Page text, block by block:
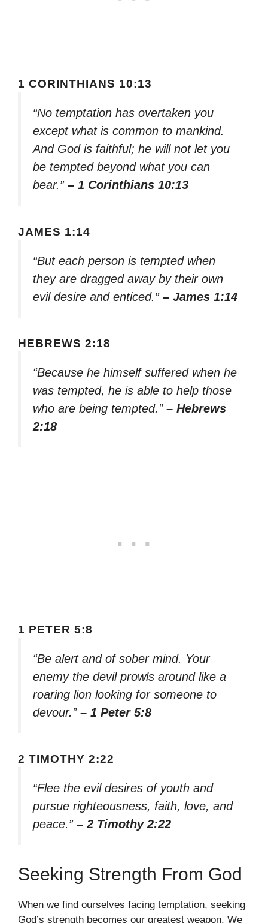
1 CORINTHIANS 10:13
“No temptation has overtaken you
except what is common to mankind.
And God is faithful; he will not let you
be tempted beyond what you can
bear.” – 1 Corinthians 10:13
JAMES 1:14
“But each person is tempted when
they are dragged away by their own
evil desire and enticed.” – James 1:14
HEBREWS 2:18
“Because he himself suffered when he
was tempted, he is able to help those
who are being tempted.” – Hebrews
2:18
1 PETER 5:8
“Be alert and of sober mind. Your
enemy the devil prowls around like a
roaring lion looking for someone to
devour.” – 1 Peter 5:8
2 TIMOTHY 2:22
“Flee the evil desires of youth and
pursue righteousness, faith, love, and
peace.” – 2 Timothy 2:22
Seeking Strength From God
When we find ourselves facing temptation, seeking
God’s strength becomes our greatest weapon. We